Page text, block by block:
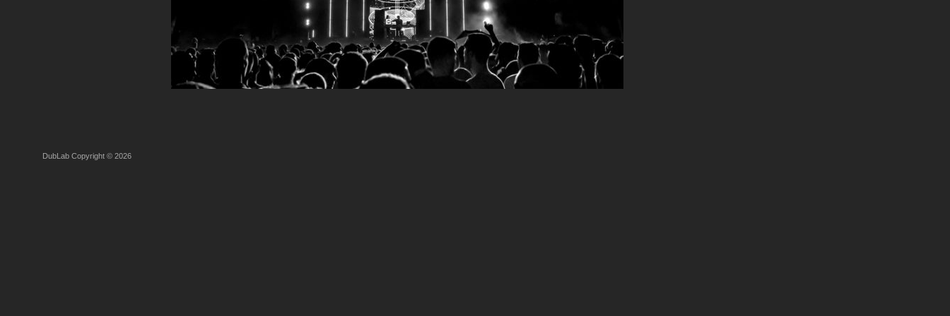
DubLab Copyright © 2026